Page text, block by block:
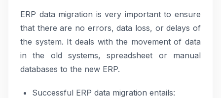
ERP data migration is very important to ensure
that there are no errors, data loss, or delays of
the system. It deals with the movement of data
in the old systems, spreadsheet or manual
databases to the new ERP.
Successful ERP data migration entails: